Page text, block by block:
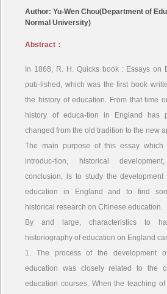
Author: Yu-Wen Chou(Department of
Normal University)
Abstract：
In 1868, R. H. Quicks book : Essays on
pub-lished, which was the first book
the history of education. From that time
history of educa-tion in England has
changed from the old tradition to the new
The main purpose of this essay
introduc-tion, historical
conclusion, is to study the
education in England and to find
historical research on Chinese education.
By and large, characteristics to
historiography of education on England
1. The process of the development
education was closely related to the
education courses. When the teaching